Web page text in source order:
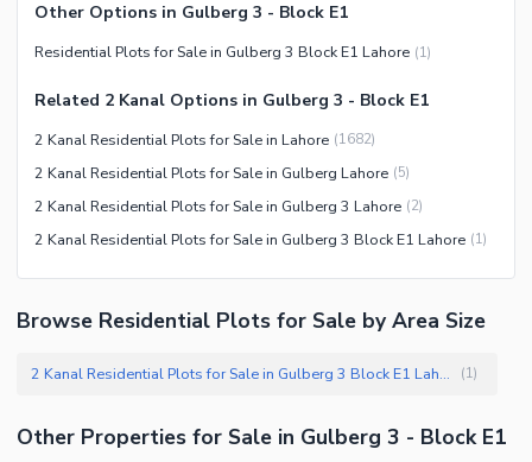
Other Options in Gulberg 3 - Block E1
Residential Plots for Sale in Gulberg 3 Block E1 Lahore (1)
Related 2 Kanal Options in Gulberg 3 - Block E1
2 Kanal Residential Plots for Sale in Lahore (1682)
2 Kanal Residential Plots for Sale in Gulberg Lahore (5)
2 Kanal Residential Plots for Sale in Gulberg 3 Lahore (2)
2 Kanal Residential Plots for Sale in Gulberg 3 Block E1 Lahore (1)
Browse Residential Plots for Sale by Area Size
2 Kanal Residential Plots for Sale in Gulberg 3 Block E1 Lahore (1)
Other Properties for Sale in Gulberg 3 - Block E1